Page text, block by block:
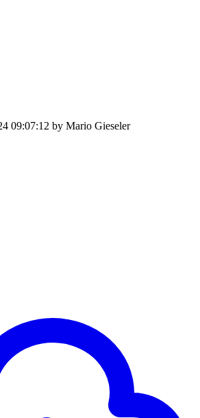
09:07:12 by Mario Gieseler